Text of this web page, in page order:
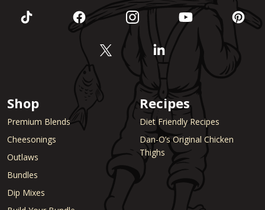
Shop
Premium Blends
Cheesonings
Outlaws
Bundles
Dip Mixes
Recipes
Diet Friendly Recipes
Dan-O’s Original Chicken
Thighs